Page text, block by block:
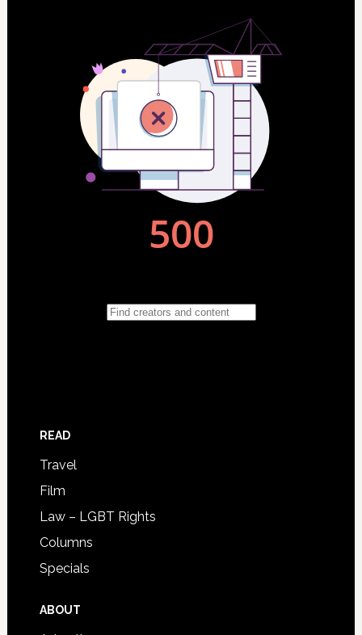
READ
Travel
Film
Law – LGBT Rights
Columns
Specials
ABOUT